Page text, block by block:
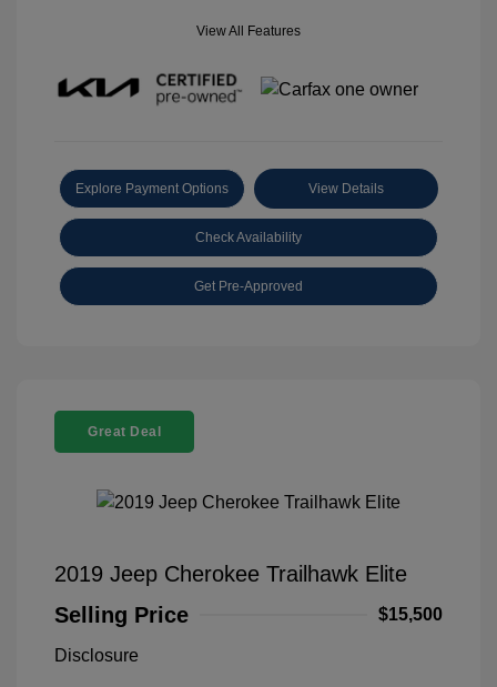
View All Features
Explore Payment Options View Details
Check Availability
Get Pre-Approved
Great Deal
2019 Jeep Cherokee Trailhawk Elite
Selling Price
$15,500
Disclosure